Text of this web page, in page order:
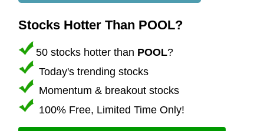
Stocks Hotter Than POOL?
50 stocks hotter than POOL?
Today's trending stocks
Momentum & breakout stocks
100% Free, Limited Time Only!